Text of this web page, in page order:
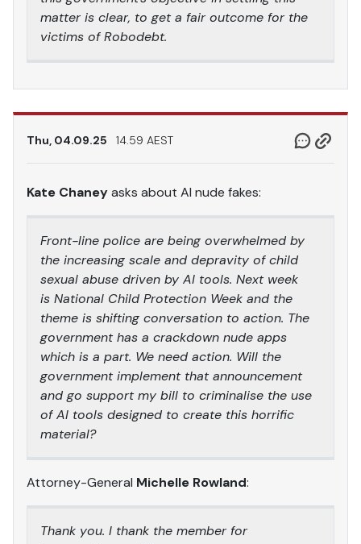
matter is clear, to get a fair outcome for the
victims of Robodebt.
Thu, 04.09.25 14.59 AEST
Kate Chaneyasks about AI nude fakes:
Front-line police are being overwhelmed by
the increasing scale and depravity of child
sexual abuse driven by AI tools. Next week
is National Child Protection Week and the
theme is shifting conversation to action. The
government has a crackdown nude apps
which is a part. We need action. Will the
government implement that announcement
and go support my bill to criminalise the use
of AI tools designed to create this horrific
material?
Attorney-General Michelle Rowland:
Thank you. I thank the member for